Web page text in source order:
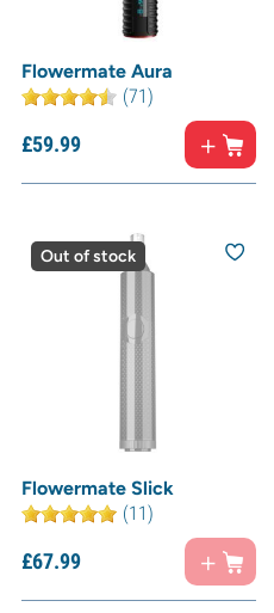
Flowermate Aura
(71)
£59.99
Out of stock
Flowermate Slick
(11)
£67.99